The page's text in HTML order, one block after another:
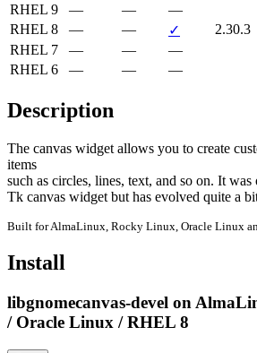
RHEL 9
— —
—
RHEL 8
— — ✓
2.30.3
RHEL 7
— —
—
RHEL 6
— — —
Description
The canvas widget allows you to create
items
such as circles, lines, text, and so on. It
Tk canvas widget but has evolved quite a
Built for AlmaLinux, Rocky Linux, Oracle Linux
Install
libgnomecanvas-devel on
/ Oracle Linux / RHEL 8